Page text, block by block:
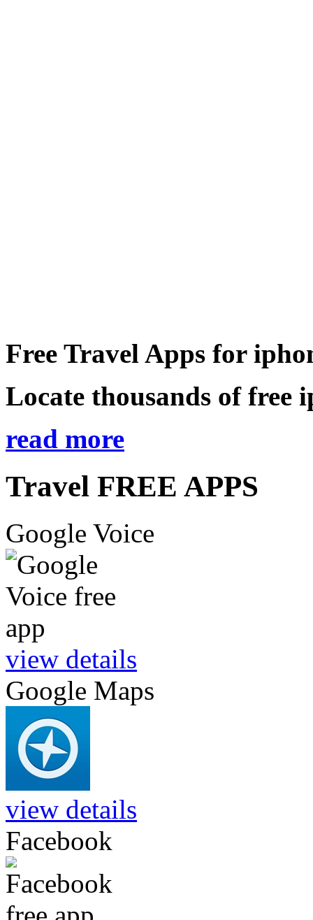
Free Travel Apps for
Locate thousands of free
read more
Travel FREE APPS
Google Voice
view details
Google Maps
view details
Facebook